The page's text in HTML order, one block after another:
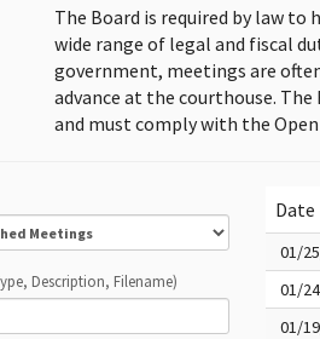
The Board is required by law
wide range of legal and fiscal
government, meetings are
advance at the courthouse.
and must comply with the
Description, Filename)
Date
01/
01/
01/